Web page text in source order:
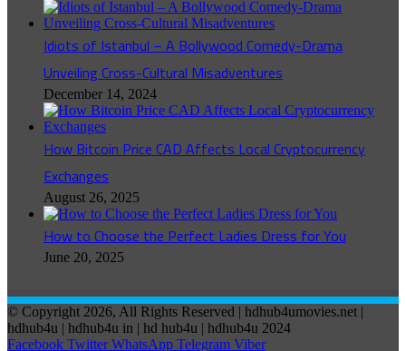
Idiots of Istanbul – A Bollywood Comedy-Drama
Unveiling Cross-Cultural Misadventures
December 14, 2024
How Bitcoin Price CAD Affects Local Cryptocurrency
Exchanges
August 26, 2025
How to Choose the Perfect Ladies Dress for You
June 20, 2025
© Copyright 2026, All Rights Reserved | hdhub4umovies.net |
hdhub4u | hdhub4u in | hd hub4u | hdhub4u 2024
Facebook Twitter WhatsApp Telegram Viber